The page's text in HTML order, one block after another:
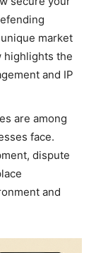
market
highlights the
and IP
are among
face.
dispute
and